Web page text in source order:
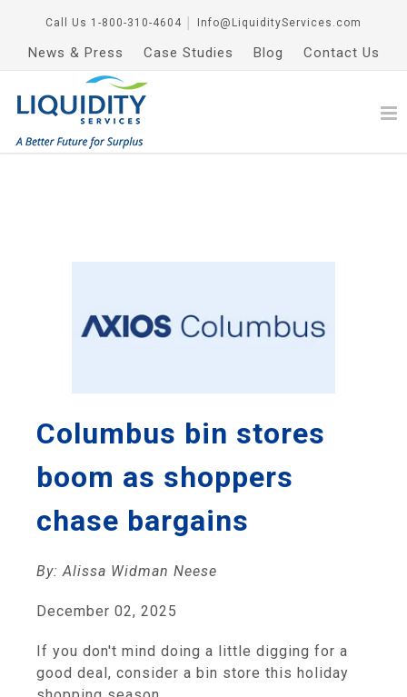
Call Us 1-800-310-4604 Info@LiquidityServices.com
News & Press Case Studies Blog Contact Us
Columbus bin stores
boom as shoppers
chase bargains
By: Alissa Widman Neese
December 02, 2025
If you don't mind doing a little digging for a
good deal, consider a bin store this holiday